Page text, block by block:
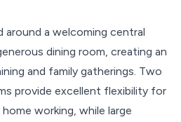
around a welcoming central
dining room, creating an
and family gatherings. Two
provide excellent flexibility for
working, while large